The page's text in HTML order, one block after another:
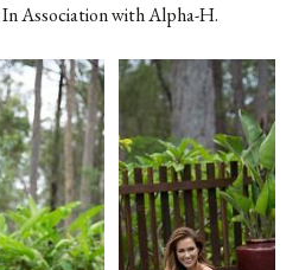
Association with Alpha-H.